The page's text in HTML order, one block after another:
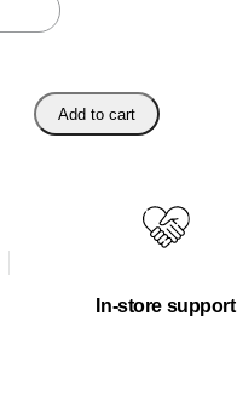
Add to cart
In-store support